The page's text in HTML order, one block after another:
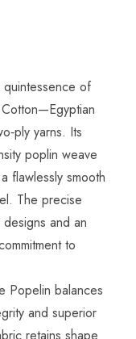
of
yarns. Its
poplin weave
flawlessly smooth
The precise
and an
to
Popelin balances
and superior